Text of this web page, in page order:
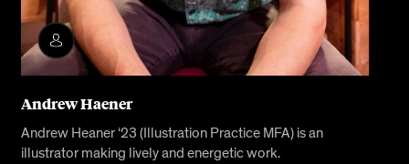
Andrew Haener
Andrew Heaner ‘23 (Illustration Practice MFA) is an
illustrator making lively and energetic work.